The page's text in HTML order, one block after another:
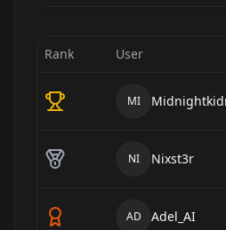
Rank User
MI
NI Nixst3r
AD Adel_AI